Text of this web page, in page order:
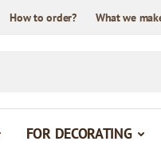
How to order? What we
FOR DECORATING